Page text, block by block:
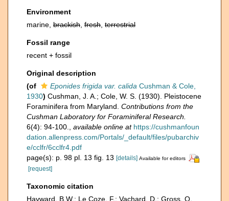
Environment
marine, brackish fresh terrestrial
Fossil range
recent + fossil
Original description
(of
Eponides frigida var. calida Cushman & Cole,
1930) Cushman, J. A.; Cole, W. S. (1930). Pleistocene
Foraminifera from Maryland. Contributions from the
Cushman Laboratory for Foraminiferal Research.
6(4): 94-100.
available online at https://cushmanfoun
dation.allenpress.com/Portals/_default/files/pubarchiv
e/cclfr/6cclfr4.pdf
page(s): p. 98 pl. 13 fig. 13 [details] Available for editors
[request]
Taxonomic citation
Hayward, B.W.; Le Coze, F.; Vachard, D.; Gross, O.